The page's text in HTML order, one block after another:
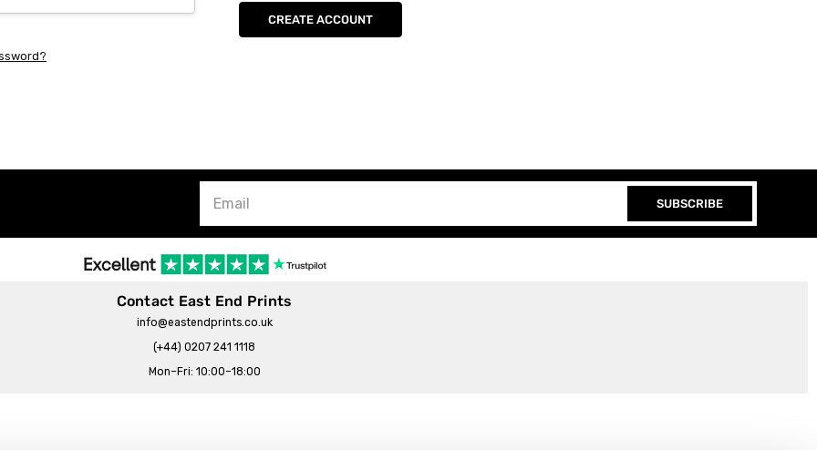
CREATE ACCOUNT
SUBSCRIBE
Contact East End Prints
info@eastendprints.co.uk
(+44) 0207 241 1118
Mon–Fri: 10:00–18:00